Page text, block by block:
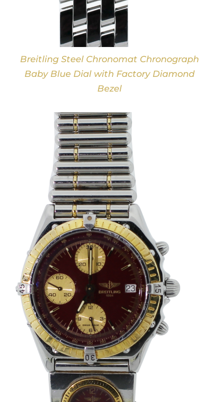
Breitling Steel Chronomat Chronograph
Baby Blue Dial with Factory Diamond
Bezel